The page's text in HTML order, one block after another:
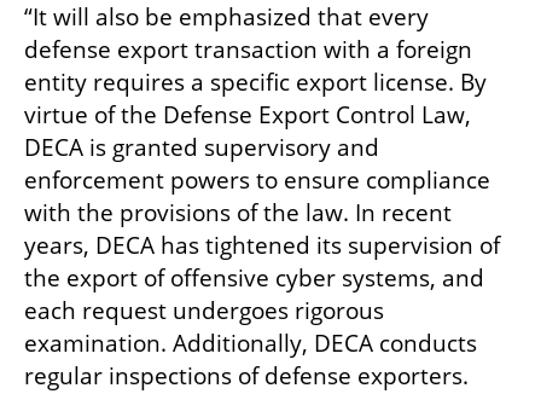
“It will also be emphasized that every
defense export transaction with a foreign
entity requires a specific export license. By
virtue of the Defense Export Control Law,
DECA is granted supervisory and
enforcement powers to ensure compliance
with the provisions of the law. In recent
years, DECA has tightened its supervision of
the export of offensive cyber systems, and
each request undergoes rigorous
examination. Additionally, DECA conducts
regular inspections of defense exporters.